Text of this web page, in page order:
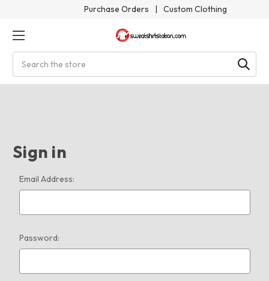
Purchase Orders | Custom Clothing
Sign in
Email Address:
Password: